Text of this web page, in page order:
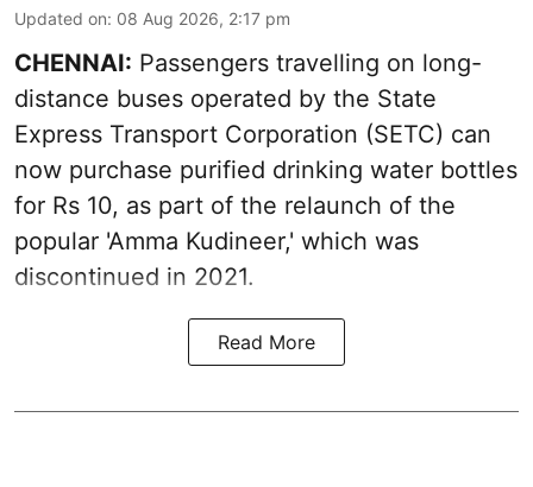
Updated on: 08 Aug 2026, 2:17 pm
CHENNAI: Passengers travelling on long-
distance buses operated by the State
Express Transport Corporation (SETC) can
now purchase purified drinking water bottles
for Rs 10, as part of the relaunch of the
popular 'Amma Kudineer,' which was
discontinued in 2021.
Read More